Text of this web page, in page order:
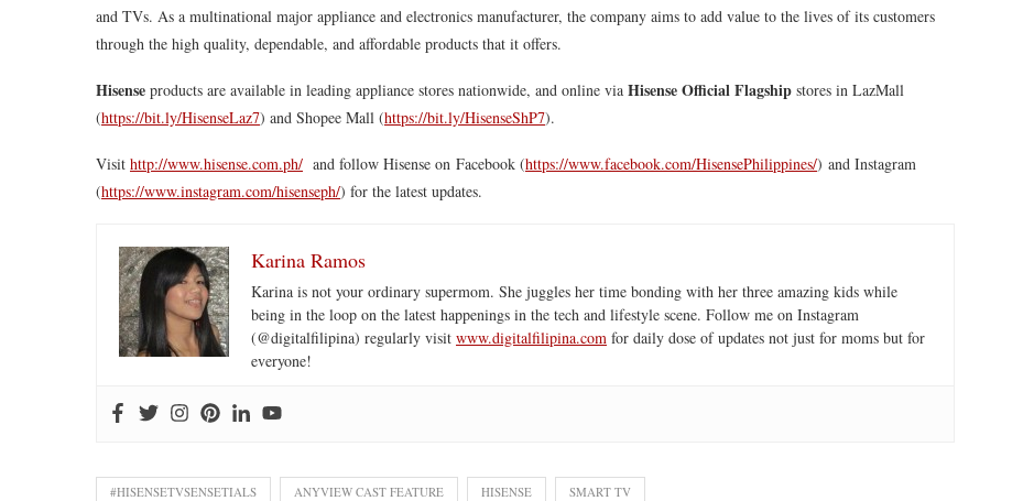
and TVs. As a multinational major appliance and electronics manufacturer, the company aims to add value to the lives of its customers
through the high quality, dependable, and affordable products that it offers.
Hisense products are available in leading appliance stores nationwide, and online via HisenseOfficial Flagship stores in LazMall
(https://bit.ly/HisenseLaz7) and Shopee Mall (https://bit.ly/HisenseShP7).
Visit http://www.hisense.com.ph/ and follow Hisense on Facebook (https://www.facebook.com/HisensePhilippines/) and Instagram
(https://www.instagram.com/hisenseph/) for the latest updates.
Karina Ramos
Karina is not your ordinary supermom. She juggles her time bonding with her three amazing kids while
being in the loop on the latest happenings in the tech and lifestyle scene. Follow me on Instagram
(@digitalfilipina) regularly visit www.digitalfilipina.com for daily dose of updates not just for moms but for
everyone!
#HISENSETVSENSETIALS ANYVIEW CAST FEATURE HISENSE SMART TV